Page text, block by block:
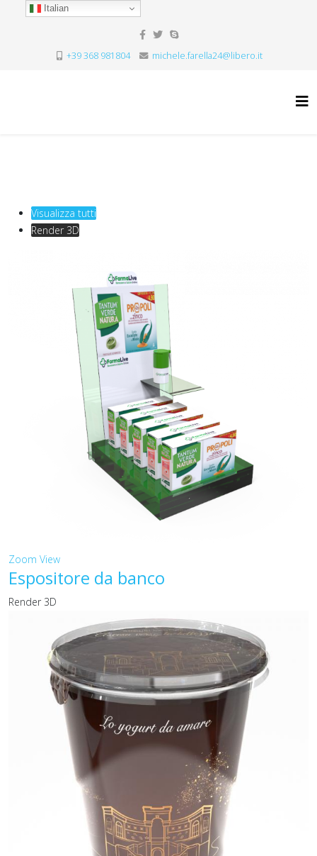
Italian
+39 368 981804 michele.farella24@libero.it
Visualizza tutti
Render 3D
Zoom View
Espositore da banco
Render 3D